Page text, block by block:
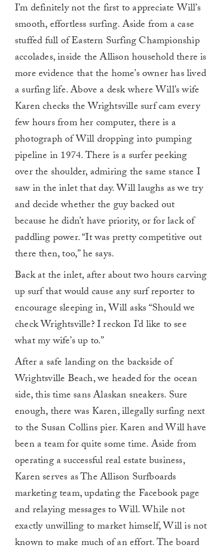
I’m definitely not the first to appreciate Will’s
smooth, effortless surfing. Aside from a case
stuffed full of Eastern Surfing Championship
accolades, inside the Allison household there is
more evidence that the home’s owner has lived
a surfing life. Above a desk where Will’s wife
Karen checks the Wrightsville surf cam every
few hours from her computer, there is a
photograph of Will dropping into pumping
pipeline in 1974. There is a surfer peeking
over the shoulder, admiring the same stance I
saw in the inlet that day. Will laughs as we try
and decide whether the guy backed out
because he didn’t have priority, or for lack of
paddling power. “It was pretty competitive out
there then, too,” he says.
Back at the inlet, after about two hours carving
up surf that would cause any surf reporter to
encourage sleeping in, Will asks “Should we
check Wrightsville? I reckon I’d like to see
what my wife’s up to.”
After a safe landing on the backside of
Wrightsville Beach, we headed for the ocean
side, this time sans Alaskan sneakers. Sure
enough, there was Karen, illegally surfing next
to the Susan Collins pier. Karen and Will have
been a team for quite some time. Aside from
operating a successful real estate business,
Karen serves as The Allison Surfboards
marketing team, updating the Facebook page
and relaying messages to Will. While not
exactly unwilling to market himself, Will is not